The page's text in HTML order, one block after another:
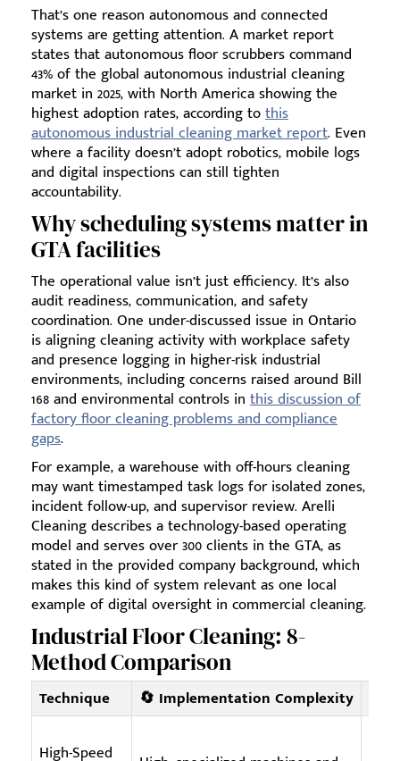
That’s one reason autonomous and connected
systems are getting attention. A market report
states that autonomous floor scrubbers command
43% of the global autonomous industrial cleaning
market in 2025, with North America showing the
highest adoption rates, according tothis
autonomous industrial cleaning market report. Even
where a facility doesn’t adopt robotics, mobile logs
and digital inspections can still tighten
accountability.
Why scheduling systems matter in
GTA facilities
The operational value isn’t just efficiency. It’s also
audit readiness, communication, and safety
coordination. One under-discussed issue in Ontario
is aligning cleaning activity with workplace safety
and presence logging in higher-risk industrial
environments, including concerns raised around Bill
168 and environmental controls in this discussion of
factory floor cleaning problems and compliance
gaps.
For example, a warehouse with off-hours cleaning
may want timestamped task logs for isolated zones,
incident follow-up, and supervisor review. Arelli
Cleaning describes a technology-based operating
model and serves over 300 clients in the GTA, as
stated in the provided company background, which
makes this kind of system relevant as one local
example of digital oversight in commercial cleaning.
Industrial Floor Cleaning: 8-
Method Comparison
Technique 🔄 Implementation Complexity
High-Speed